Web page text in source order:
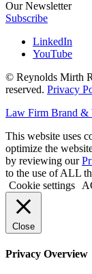
Our Newsletter
Subscribe
LinkedIn
YouTube
© Reynolds Mirth
reserved. Privacy
Law Firm Brand &
This website uses
optimize the
by reviewing our
to the use of ALL
Cookie settings
Close
Privacy Overview